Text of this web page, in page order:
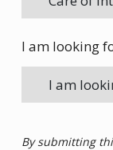
I am looking
By submitting